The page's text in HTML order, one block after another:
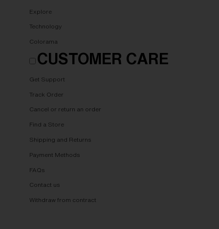
Explore
Technology
Colorama
CUSTOMER CARE
Get Support
Track Order
Cancel or return an order
Find a Store
Shipping and Returns
Payment Methods
FAQs
Contact us
Withdraw from contract